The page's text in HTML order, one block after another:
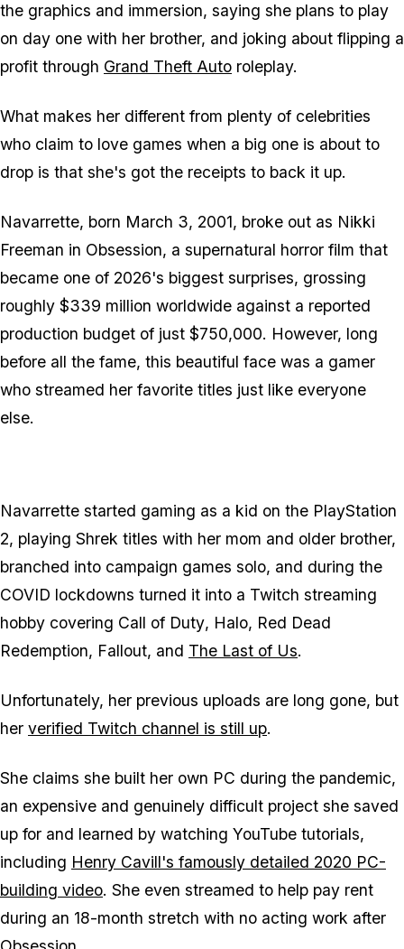
the graphics and immersion, saying she plans to play
on day one with her brother, and joking about flipping a
profit through Grand Theft Auto roleplay.
What makes her different from plenty of celebrities
who claim to love games when a big one is about to
drop is that she's got the receipts to back it up.
Navarrette, born March 3, 2001, broke out as Nikki
Freeman in Obsession, a supernatural horror film that
became one of 2026's biggest surprises, grossing
roughly $339 million worldwide against a reported
production budget of just $750,000. However, long
before all the fame, this beautiful face was a gamer
who streamed her favorite titles just like everyone
else.
Navarrette started gaming as a kid on the PlayStation
2, playing Shrek titles with her mom and older brother,
branched into campaign games solo, and during the
COVID lockdowns turned it into a Twitch streaming
hobby covering Call of Duty, Halo, Red Dead
Redemption, Fallout, and The Last of Us.
Unfortunately, her previous uploads are long gone, but
her verified Twitch channel is still up.
She claims she built her own PC during the pandemic,
an expensive and genuinely difficult project she saved
up for and learned by watching YouTube tutorials,
including Henry Cavill's famously detailed 2020 PC-
building video. She even streamed to help pay rent
during an 18-month stretch with no acting work after